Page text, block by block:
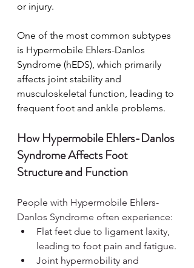
or injury.
One of the most common subtypes
is Hypermobile Ehlers-Danlos
Syndrome (hEDS), which primarily
affects joint stability and
musculoskeletal function, leading to
frequent foot and ankle problems.
How Hypermobile Ehlers-Danlos
Syndrome Affects Foot
Structure and Function
People with Hypermobile Ehlers-
Danlos Syndrome often experience:
Flat feet due to ligament laxity,
leading to foot pain and fatigue.
Joint hypermobility and